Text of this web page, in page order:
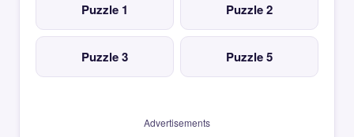
Puzzle 1 Puzzle 2
Puzzle 3 Puzzle 5
Advertisements